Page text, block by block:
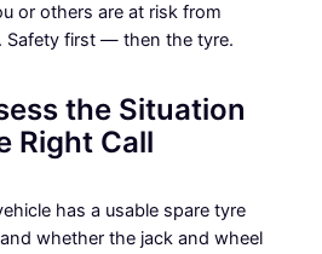
or others are at risk from
Safety first — then the tyre.
the Situation
Right Call
has a usable spare tyre
whether the jack and wheel